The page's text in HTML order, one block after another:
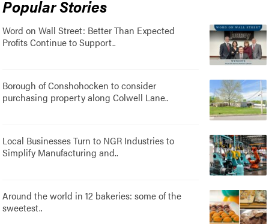
Popular Stories
Word on Wall Street: Better Than Expected
Profits Continue to Support..
Borough of Conshohocken to consider
purchasing property along Colwell Lane..
Local Businesses Turn to NGR Industries to
Simplify Manufacturing and..
Around the world in 12 bakeries: some of the
sweetest..